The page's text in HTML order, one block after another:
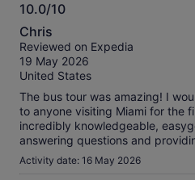
10.0/10
10.0
out
of
10
Chris
Reviewed on Expedia
19 May 2026
United States
The bus tour was amazing! I
to anyone visiting Miami for the
incredibly knowledgeable,
answering questions and
Activity date: 16 May 2026